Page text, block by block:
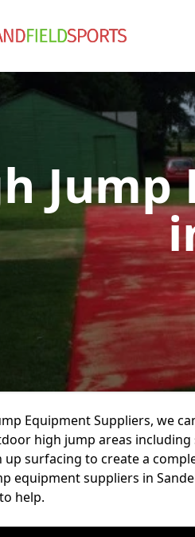
Jump
Equipment Suppliers, we
high jump areas
up surfacing to create a
equipment suppliers in
help.